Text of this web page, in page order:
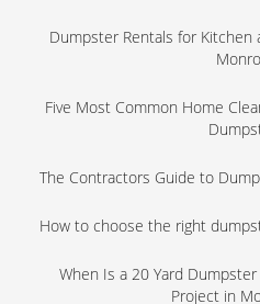
Dumpster Rentals for Kitchen
Five Most Common Home
The Contractors Guide to
How to choose the right
When Is a 20 Yard
Project in